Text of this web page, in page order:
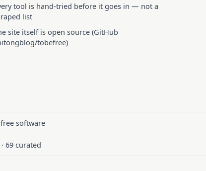
tool is hand-tried before it goes in — not a
list
site itself is open source (GitHub
tobefree)
software
69 curated